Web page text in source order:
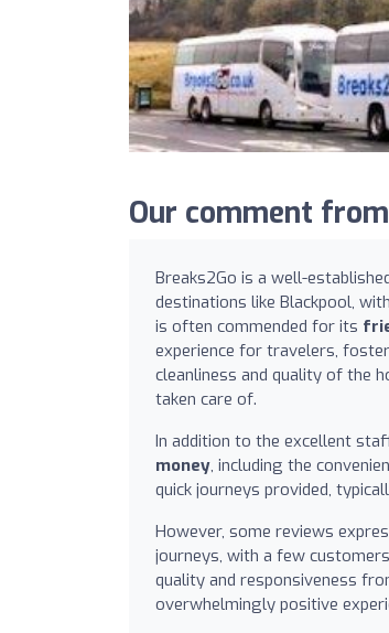
Our comment
Breaks2Go is a well-
destinations like Blackpool,
is often commended for its
experience for travelers,
cleanliness and quality of the
taken care of.
In addition to the excellent
money, including the
quick journeys provided,
However, some reviews
journeys, with a few
quality and responsiveness
overwhelmingly positive